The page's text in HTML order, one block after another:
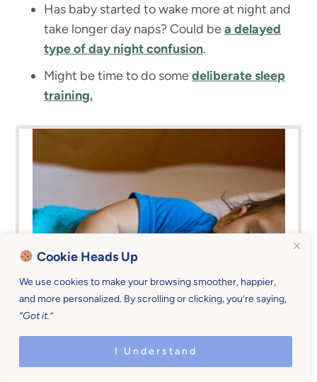
Cookie Heads Up
We use cookies to make your browsing smoother, happier,
and more personalized. By scrolling or clicking, you’re saying,
“Got it.”
I Understand
Has baby started to wake more at night and
take longer day naps? Could bea delayed
type ofday night confusion.
Might be time to do somedeliberate sleep
training.